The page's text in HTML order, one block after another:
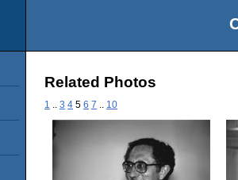
Related Photos
1 3 4 5 6 7 10